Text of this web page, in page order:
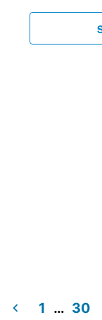
1 … 30